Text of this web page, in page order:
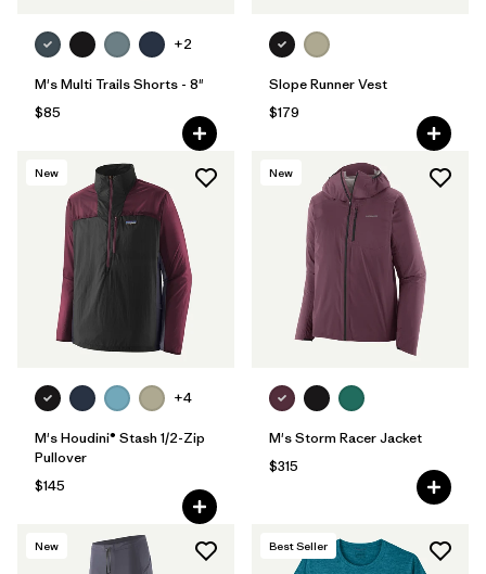
+2
M's Multi Trails Shorts - 8"
$85
Slope Runner Vest
$179
New
+4
M's Houdini® Stash 1/2-Zip
Pullover
$145
New
M's Storm Racer Jacket
$315
New Best Seller